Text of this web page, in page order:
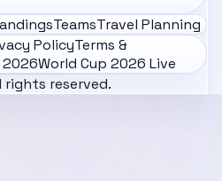
TeamsTravel Planning
PolicyTerms &
2026World Cup 2026 Live
rights reserved.